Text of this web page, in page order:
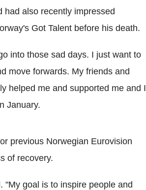
had also recently impressed
Got Talent before his death.
into those sad days. I just want to
move forwards. My friends and
helped me and supported me and I
January.
previous Norwegian Eurovision
of recovery.
"My goal is to inspire people and